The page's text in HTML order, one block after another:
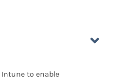
to enable